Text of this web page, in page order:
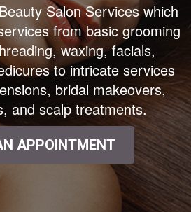
Salon Services which
from basic grooming
waxing, facials,
to intricate services
bridal makeovers,
and scalp treatments.
APPOINTMENT